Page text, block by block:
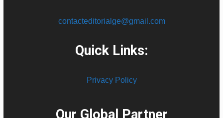
contacteditorialge@gmail.com
Quick Links:
Privacy Policy
Our Global Partner